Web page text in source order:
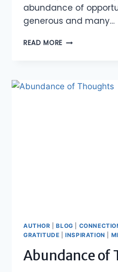
abundance of
generous and many…
READ MORE OPPORTUNITIES
AUTHOR |BLOG
GRATITUDE |INSPIRATION
Abundance of